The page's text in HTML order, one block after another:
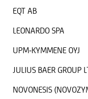
EQT AB
LEONARDO SPA
UPM-KYMMENE OYJ
JULIUS BAER GROUP
NOVONESIS